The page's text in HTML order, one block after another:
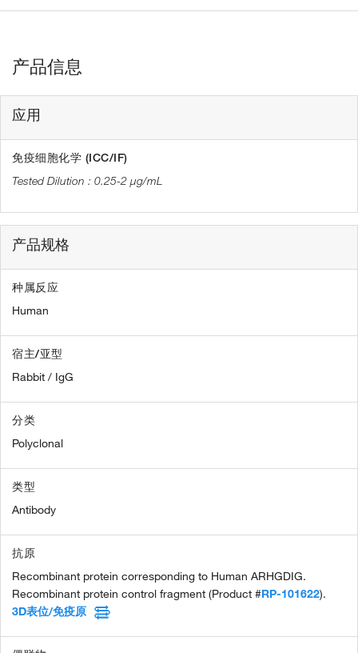
产品信息
应用
免疫细胞化学 (ICC/IF)
0.25-2 µg/mL
产品规格
种属反应
Human
宿主/亚型
Rabbit / IgG
分类
Polyclonal
类型
Antibody
抗原
Recombinant protein corresponding to Human ARHGDIG.
Recombinant protein control fragment (Product #RP-101622).
3D表位/免疫原